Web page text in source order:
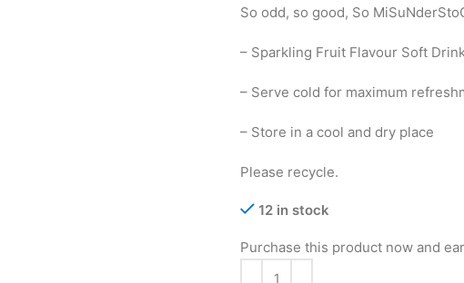
So odd, so good, So
– Sparkling Fruit Flavour Soft
– Serve cold for maximum
– Store in a cool and dry place
Please recycle.
12 in stock
Purchase this product now and